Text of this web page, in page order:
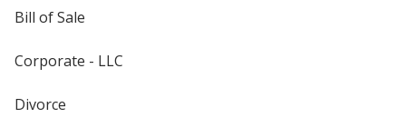
Bill of Sale
Corporate - LLC
Divorce